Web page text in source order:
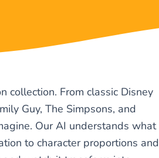
collection. From classic Disney
Guy, The Simpsons, and
Our AI understands what
to character proportions and